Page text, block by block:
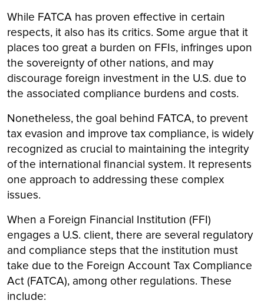
While FATCA has proven effective in certain
respects, it also has its critics. Some argue that it
places too great a burden on FFIs, infringes upon
the sovereignty of other nations, and may
discourage foreign investment in the U.S. due to
the associated compliance burdens and costs.
Nonetheless, the goal behind FATCA, to prevent
tax evasion and improve tax compliance, is widely
recognized as crucial to maintaining the integrity
of the international financial system. It represents
one approach to addressing these complex
issues.
When a Foreign Financial Institution (FFI)
engages a U.S. client, there are several regulatory
and compliance steps that the institution must
take due to the Foreign Account Tax Compliance
Act (FATCA), among other regulations. These
include: